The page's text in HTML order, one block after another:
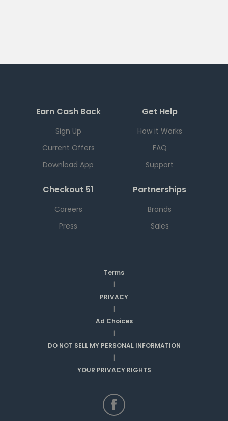
Earn Cash Back
Sign Up
Current Offers
Download App
Get Help
How it Works
FAQ
Support
Checkout 51
Careers
Press
Partnerships
Brands
Sales
Terms
|
PRIVACY
|
Ad Choices
|
DO NOT SELL MY PERSONAL INFORMATION
|
YOUR PRIVACY RIGHTS